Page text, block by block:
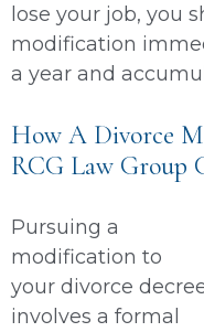
lose your job, you
modification
a year and
How A Divorce
RCG Law Group
Pursuing a
modification to
your divorce
involves a formal